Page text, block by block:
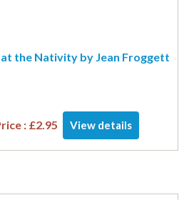
at the Nativity by Jean Froggett
: £2.95 View details